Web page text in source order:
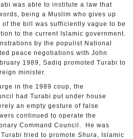
was able to institute a law that
being a Muslim who gives up
of the bill was sufficiently vague to be
to the current Islamic government.
by the populist National
peace negotiations with John
1989, Sadiq promoted Turabi to
minister.
in the 1989 coup, the
had Turabi put under house
an empty gesture of false
continued to operate the
Command Council. He was
tried to promote Shura, Islamic